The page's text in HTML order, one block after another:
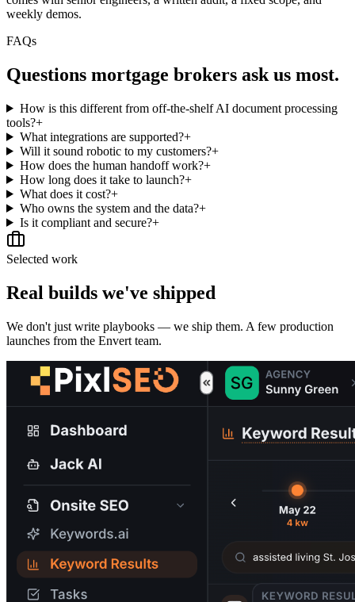
weekly demos.
FAQs
Questions mortgage brokers ask us most.
How is this different from off-the-shelf AI document processing
tools?+
What integrations are supported?+
Will it sound robotic to my customers?+
How does the human handoff work?+
How long does it take to launch?+
What does it cost?+
Who owns the system and the data?+
Is it compliant and secure?+
Selected work
Real builds we've shipped
We don't just write playbooks — we ship them. A few production
launches from the Envert team.